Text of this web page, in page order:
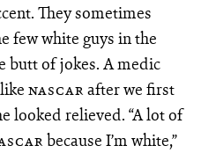
They sometimes
few white guys in the
butt of jokes. A medic
NASCARafter we first
looked relieved. “A lot of
because I’m white,”